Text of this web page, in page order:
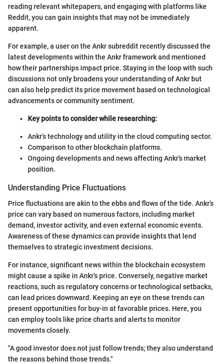
reading relevant whitepapers, and engaging with platforms like
Reddit, you can gain insights that may not be immediately
apparent.
For example, a user on the Ankr subreddit recently discussed the
latest developments within the Ankr framework and mentioned
how their partnerships impact price. Staying in the loop with such
discussions not only broadens your understanding of Ankr but
can also help predict its price movement based on technological
advancements or community sentiment.
Key points to consider while researching:
Ankr’s technology and utility in the cloud computing sector.
Comparison to other blockchain platforms.
Ongoing developments and news affecting Ankr’s market
position.
Understanding Price Fluctuations
Price fluctuations are akin to the ebbs and flows of the tide. Ankr’s
price can vary based on numerous factors, including market
demand, investor activity, and even external economic events.
Awareness of these dynamics can provide insights that lend
themselves to strategic investment decisions.
For instance, significant news within the blockchain ecosystem
might cause a spike in Ankr’s price. Conversely, negative market
reactions, such as regulatory concerns or technological setbacks,
can lead prices downward. Keeping an eye on these trends can
present opportunities for buy-in at favorable prices. Here, you
can employ tools like price charts and alerts to monitor
movements closely.
"A good investor does not just follow trends; they also understand
the reasons behind those trends."